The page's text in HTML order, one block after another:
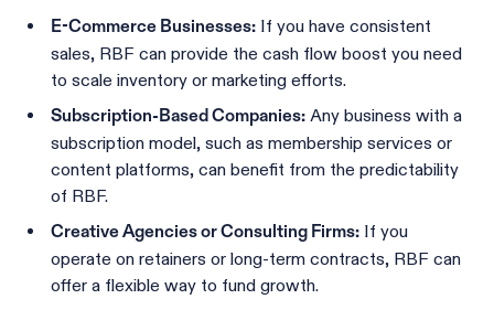
E-Commerce Businesses: If you have consistent
sales, RBF can provide the cash flow boost you need
to scale inventory or marketing efforts.
Subscription-Based Companies: Any business with a
subscription model, such as membership services or
content platforms, can benefit from the predictability
of RBF.
Creative Agencies or Consulting Firms: If you
operate on retainers or long-term contracts, RBF can
offer a flexible way to fund growth.